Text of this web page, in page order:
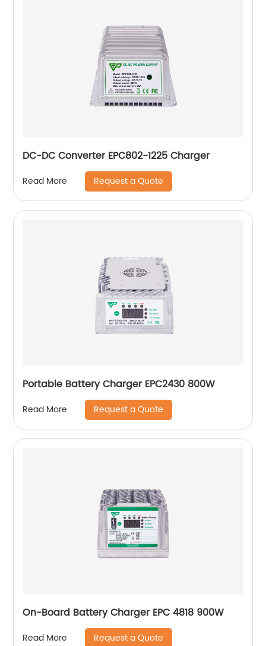
DC-DC Converter EPC802-1225 Charger
Read More Request a Quote
Portable Battery Charger EPC2430 800W
Read More Request a Quote
On-Board Battery Charger EPC 4818 900W
Read More Request a Quote